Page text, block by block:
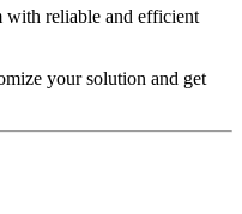
reliable and efficient
your solution and get